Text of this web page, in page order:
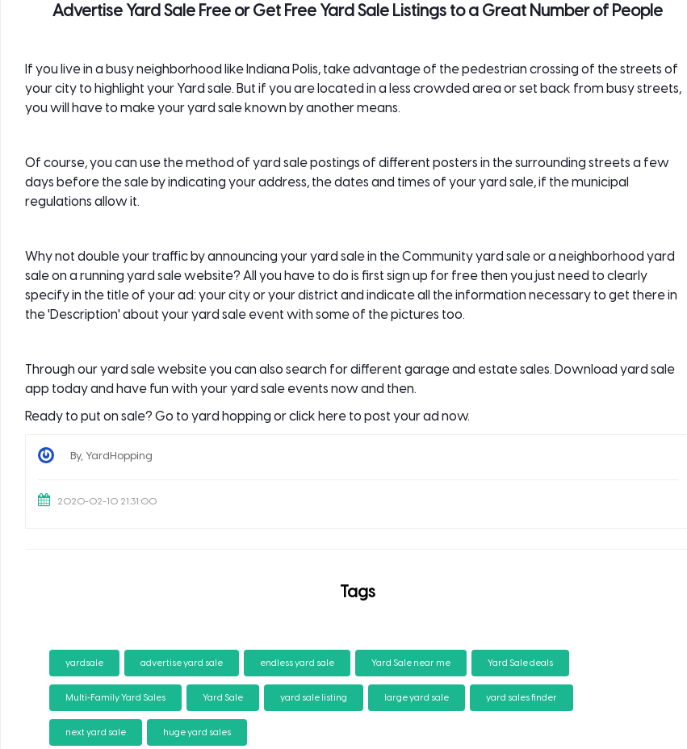
Advertise Yard Sale Free or Get Free Yard Sale Listings to a Great Number of People
If you live in a busy neighborhood like Indiana Polis, take advantage of the pedestrian crossing of the streets of
your city to highlight your Yard sale. But if you are located in a less crowded area or set back from busy streets,
you will have to make your yard sale known by another means.
Of course, you can use the method of yard sale postings of different posters in the surrounding streets a few
days before the sale by indicating your address, the dates and times of your yard sale, if the municipal
regulations allow it.
Why not double your traffic by announcing your yard sale in the Community yard sale or a neighborhood yard
sale on a running yard sale website? All you have to do is first sign up for free then you just need to clearly
specify in the title of your ad: your city or your district and indicate all the information necessary to get there in
the 'Description' about your yard sale event with some of the pictures too.
Through our yard sale website you can also search for different garage and estate sales. Download yard sale
app today and have fun with your yard sale events now and then.
Ready to put on sale? Go to yard hopping or click here to post your ad now.
By, YardHopping
2020-02-10 21:31:00
Tags
yardsale advertise yard sale endless yard sale Yard Sale near me Yard Sale deals
Multi-Family Yard Sales Yard Sale yard sale listing large yard sale yard sales finder
next yard sale huge yard sales